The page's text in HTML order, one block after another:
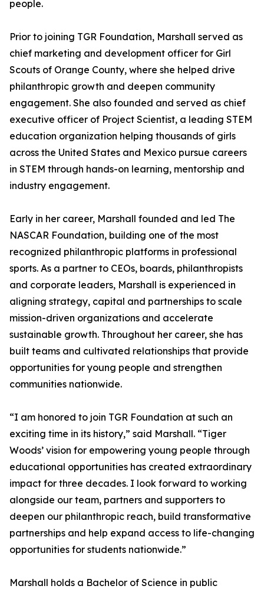
people.
Prior to joining TGR Foundation, Marshall served as
chief marketing and development officer for Girl
Scouts of Orange County, where she helped drive
philanthropic growth and deepen community
engagement. She also founded and served as chief
executive officer of Project Scientist, a leading STEM
education organization helping thousands of girls
across the United States and Mexico pursue careers
in STEM through hands-on learning, mentorship and
industry engagement.
Early in her career, Marshall founded and led The
NASCAR Foundation, building one of the most
recognized philanthropic platforms in professional
sports. As a partner to CEOs, boards, philanthropists
and corporate leaders, Marshall is experienced in
aligning strategy, capital and partnerships to scale
mission-driven organizations and accelerate
sustainable growth. Throughout her career, she has
built teams and cultivated relationships that provide
opportunities for young people and strengthen
communities nationwide.
“I am honored to join TGR Foundation at such an
exciting time in its history,” said Marshall. “Tiger
Woods’ vision for empowering young people through
educational opportunities has created extraordinary
impact for three decades. I look forward to working
alongside our team, partners and supporters to
deepen our philanthropic reach, build transformative
partnerships and help expand access to life-changing
opportunities for students nationwide.”
Marshall holds a Bachelor of Science in public